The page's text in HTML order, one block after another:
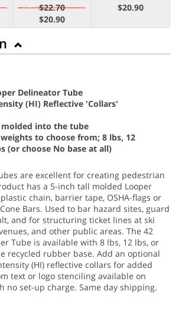
$22.70
$20.90
$20.90
Delineator Tube
(HI) Reflective 'Collars'
into the tube
to choose from; 8 lbs, 12
(or choose No base at all)
are excellent for creating pedestrian
has a 5-inch tall molded Looper
chain, barrier tape, OSHA-flags or
Bars. Used to bar hazard sites, guard
and for structuring ticket lines at ski
and other public areas. The 42
Tube is available with 8 lbs, 12 lbs, or
recycled rubber base. Add an optional
(HI) reflective collars for added
text or logo stenciling available on
no set-up charge. Same day shipping.